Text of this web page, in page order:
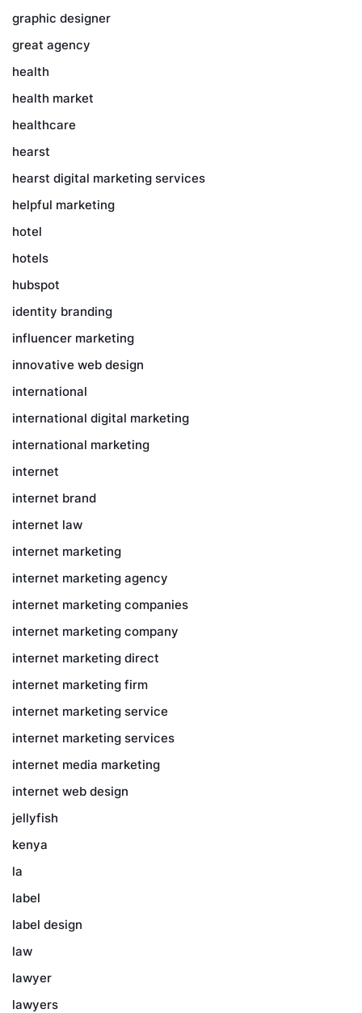
graphic designer
great agency
health
health market
healthcare
hearst
hearst digital marketing services
helpful marketing
hotel
hotels
hubspot
identity branding
influencer marketing
innovative web design
international
international digital marketing
international marketing
internet
internet brand
internet law
internet marketing
internet marketing agency
internet marketing companies
internet marketing company
internet marketing direct
internet marketing firm
internet marketing service
internet marketing services
internet media marketing
internet web design
jellyfish
kenya
la
label
label design
law
lawyer
lawyers